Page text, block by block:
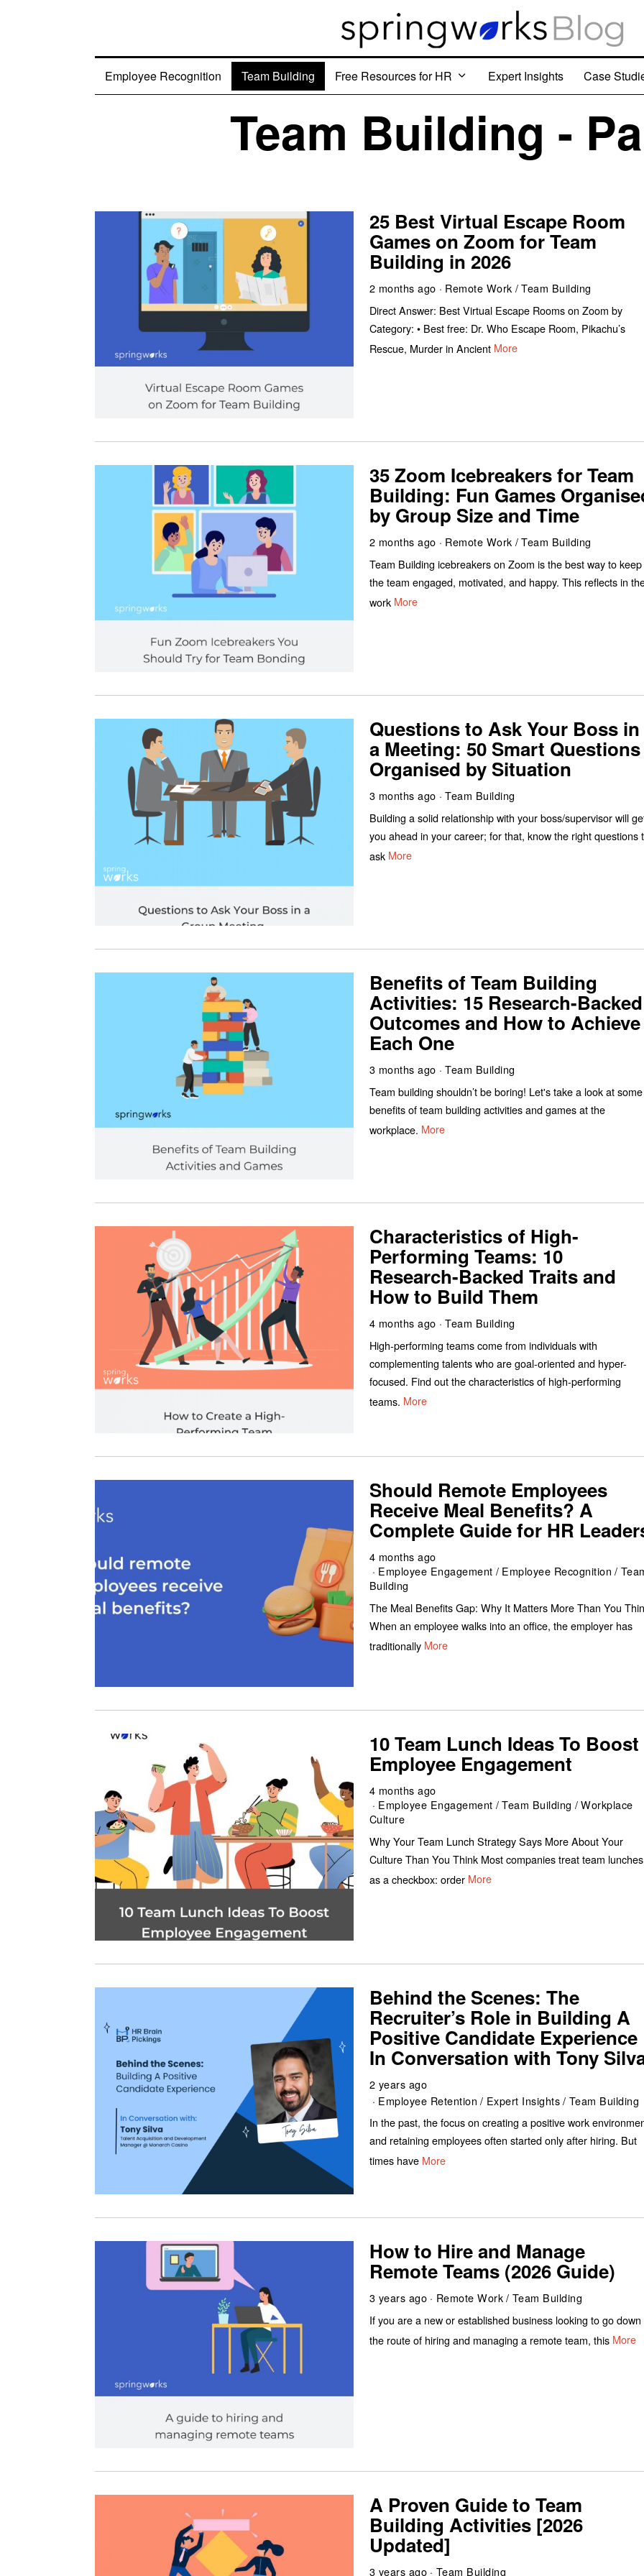
Employee Recognition Team Building Free Resources for HR Expert Insights Case
Team Building -
25 Best Virtual Escape Room
Games on Zoom for Team
Building in 2026
2 months ago Remote Work /Team Building
Direct Answer: Best Virtual Escape Rooms on Zoom by
Category: • Best free: Dr. Who Escape Room, Pikachu’s
Rescue, Murder in Ancient More
35 Zoom Icebreakers for Team
Building: Fun Games
by Group Size and Time
2 months ago Remote Work /Team Building
Team Building icebreakers on Zoom is the best way to keep
the team engaged, motivated, and happy. This reflects in
work More
Questions to Ask Your Boss in
a Meeting: 50 Smart Questions
Organised by Situation
3 months ago
Team Building
Building a solid relationship with your boss/supervisor will
you ahead in your career; for that, know the right questions
ask More
Benefits of Team Building
Activities: 15 Research-Backed
Outcomes and How to Achieve
Each One
3 months ago
Team Building
Team building shouldn’t be boring! Let's take a look at some
benefits of team building activities and games at the
workplace. More
Characteristics of High-
Performing Teams: 10
Research-Backed Traits and
How to Build Them
4 months ago
Team Building
High-performing teams come from individuals with
complementing talents who are goal-oriented and hyper-
focused. Find out the characteristics of high-performing
teams. More
Should Remote Employees
Receive Meal Benefits? A
Complete Guide for HR
4 months ago
Employee Engagement / Employee Recognition /
Building
The Meal Benefits Gap: Why It Matters More Than You
When an employee walks into an office, the employer has
traditionally More
10 Team Lunch Ideas To Boost
Employee Engagement
4 months ago
Employee Engagement /Team Building /Workplace
Culture
Why Your Team Lunch Strategy Says More About Your
Culture Than You Think Most companies treat team lunches
as a checkbox: order More
Behind the Scenes: The
Recruiter’s Role in Building A
Positive Candidate Experience
In Conversation with Tony
2 years ago
Employee Retention / Expert Insights/ Team Building
In the past, the focus on creating a positive work
and retaining employees often started only after hiring. But
times have More
How to Hire and Manage
Remote Teams (2026 Guide)
3 years ago Remote Work/ Team Building
If you are a new or established business looking to go down
the route of hiring and managing a remote team, this More
A Proven Guide to Team
Building Activities [2026
Updated]
3 years ago Team Building